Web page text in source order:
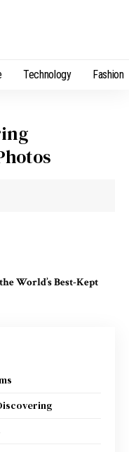
Technology Fashion
World’s Best-Kept